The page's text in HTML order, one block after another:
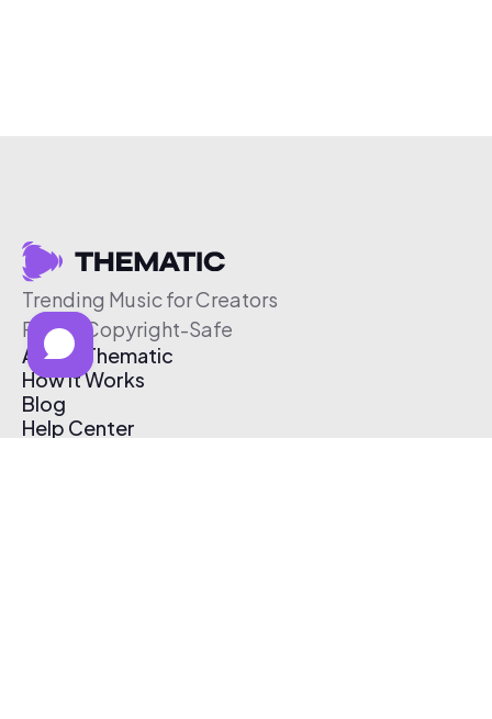
Trending Music for Creators
Free & Copyright-Safe
About Thematic
How It Works
Blog
Help Center